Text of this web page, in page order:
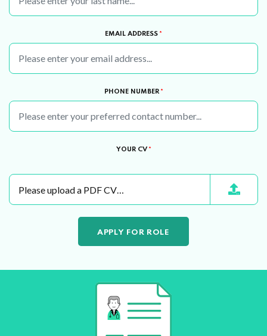
EMAIL ADDRESS *
PHONE NUMBER *
YOUR CV *
Please upload a PDF CV…